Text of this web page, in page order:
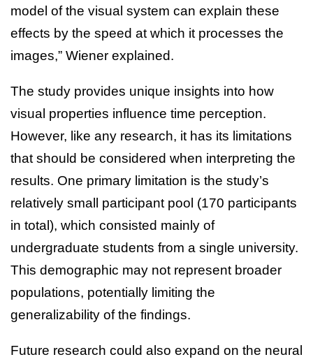
model of the visual system can explain these
effects by the speed at which it processes the
images,” Wiener explained.
The study provides unique insights into how
visual properties influence time perception.
However, like any research, it has its limitations
that should be considered when interpreting the
results. One primary limitation is the study’s
relatively small participant pool (170 participants
in total), which consisted mainly of
undergraduate students from a single university.
This demographic may not represent broader
populations, potentially limiting the
generalizability of the findings.
Future research could also expand on the neural